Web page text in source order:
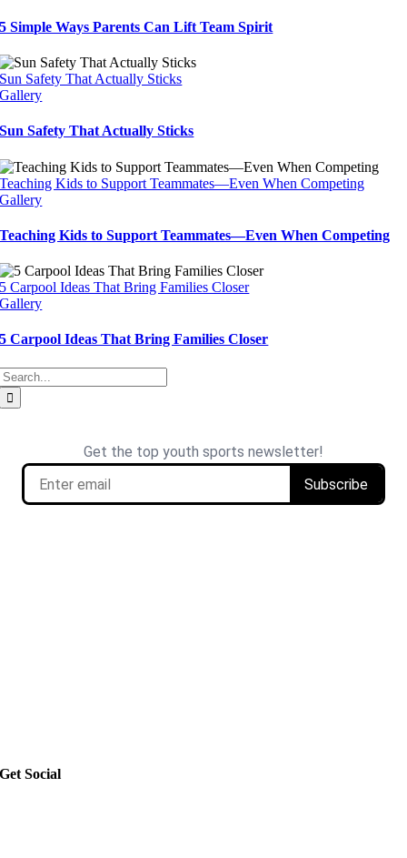
5 Simple Ways Parents Can Lift Team Spirit
Sun Safety That Actually Sticks
Gallery
Sun Safety That Actually Sticks
Teaching Kids to Support Teammates—Even When Competing
Gallery
Teaching Kids to Support Teammates—Even When Competing
5 Carpool Ideas That Bring Families Closer
Gallery
5 Carpool Ideas That Bring Families Closer
Get Social